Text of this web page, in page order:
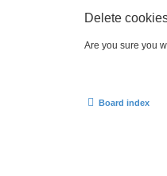
Delete
Are you sure you
Board index